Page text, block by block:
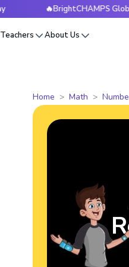
🔥BrightCHAMPS Global
Teachers About Us
Home Math